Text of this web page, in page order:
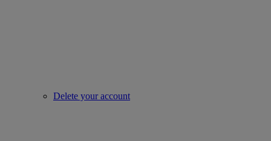
Delete your account